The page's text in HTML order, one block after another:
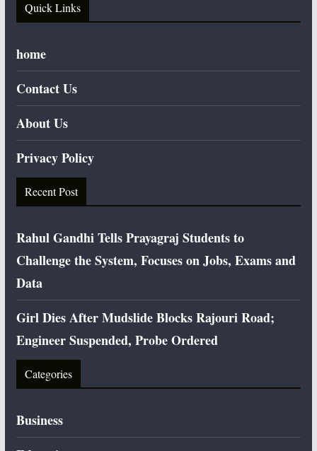
Quick Links
home
Contact Us
About Us
Privacy Policy
Recent Post
Rahul Gandhi Tells Prayagraj Students to
Challenge the System, Focuses on Jobs, Exams and
Data
Girl Dies After Mudslide Blocks Rajouri Road;
Engineer Suspended, Probe Ordered
Categories
Business